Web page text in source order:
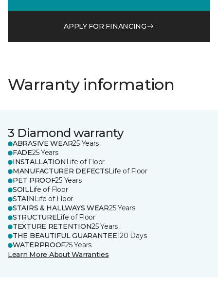
APPLY FOR FINANCING
Warranty information
3 Diamond warranty
ABRASIVE WEAR25 Years
FADE25 Years
INSTALLATION Life of Floor
MANUFACTURER DEFECTSLife of Floor
PET PROOF25 Years
SOILLife of Floor
STAIN Life of Floor
STAIRS & HALLWAYS WEAR25 Years
STRUCTURELife of Floor
TEXTURE RETENTION25 Years
THE BEAUTIFUL GUARANTEE120 Days
WATERPROOF25 Years
Learn More About Warranties